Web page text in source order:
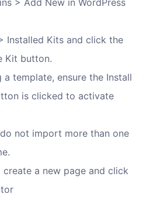
Installed Kits and click the
Kit button.
template, ensure the Install
is clicked to activate
not import more than one
create a new page and click